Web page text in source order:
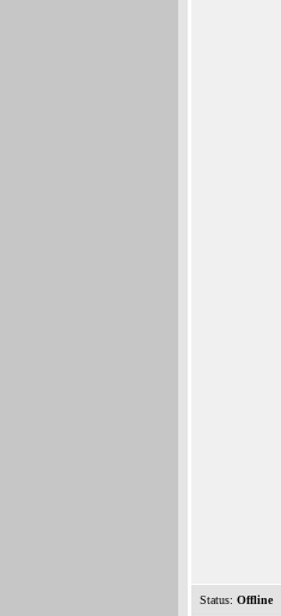
Status: Offline